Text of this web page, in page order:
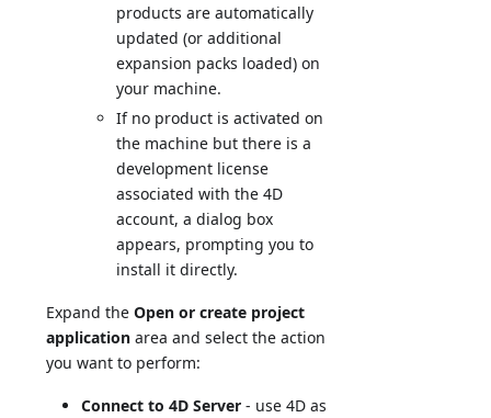
products are automatically
updated (or additional
expansion packs loaded) on
your machine.
If no product is activated on
the machine but there is a
development license
associated with the 4D
account, a dialog box
appears, prompting you to
install it directly.
Expand theOpen or create project
application area and select the action
you want to perform:
Connect to 4D Server - use 4D as